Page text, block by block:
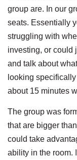
group are. In our
seats. Essentially
struggling with
investing, or could
and talk about
looking
about 15 minutes
The group was
that are bigger
could take
ability in the room.